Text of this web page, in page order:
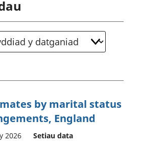
by marital status
England
2026 Setiau data